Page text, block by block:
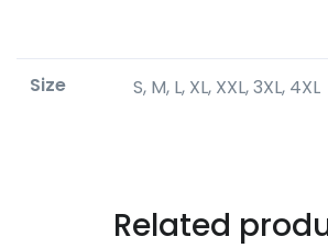
Size S, M, L, XL, XXL, 3XL, 4XL
Related